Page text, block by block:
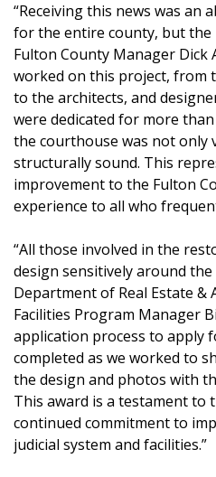
“Receiving this news was an
for the entire county, but the
Fulton County Manager Dick
worked on this project, from
to the architects, and
were dedicated for more
the courthouse was not only
structurally sound. This
improvement to the Fulton
experience to all who
“All those involved in the
design sensitively around
Department of Real Estate &
Facilities Program Manager
application process to apply
completed as we worked to
the design and photos with
This award is a testament to
continued commitment to
judicial system and facilities.”